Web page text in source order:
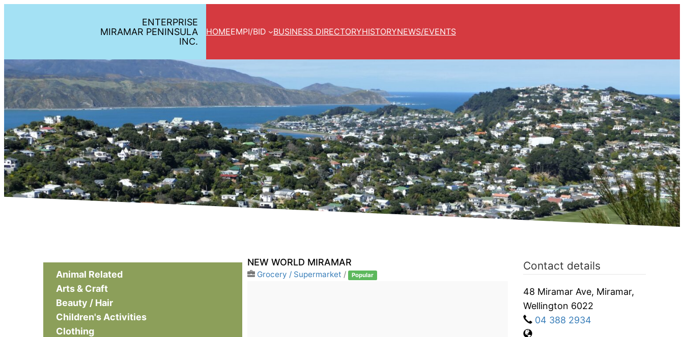
ENTERPRISE
MIRAMAR PENINSULA
INC.
HOMEEMPI/BID BUSINESS DIRECTORYHISTORYNEWS/EVENTS
Animal Related
Arts & Craft
Beauty / Hair
Children's Activities
Clothing
NEW WORLD MIRAMAR
Grocery / Supermarket / Popular
Contact details
48 Miramar Ave, Miramar,
Wellington 6022
04 388 2934